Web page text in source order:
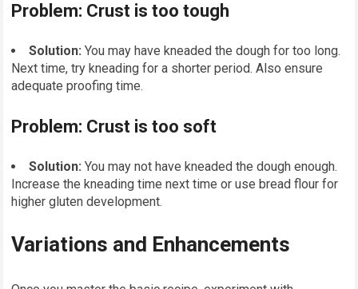
Problem: Crust is too tough
Solution: You may have kneaded the dough for too long.
Next time, try kneading for a shorter period. Also ensure
adequate proofing time.
Problem: Crust is too soft
Solution: You may not have kneaded the dough enough.
Increase the kneading time next time or use bread flour for
higher gluten development.
Variations and Enhancements